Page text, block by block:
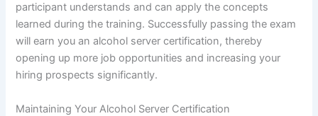
participant understands and can apply the concepts
learned during the training. Successfully passing the exam
will earn you an alcohol server certification, thereby
opening up more job opportunities and increasing your
hiring prospects significantly.
Maintaining Your Alcohol Server Certification